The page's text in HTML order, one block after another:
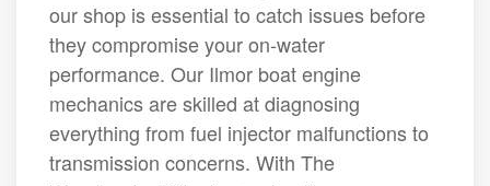
our shop is essential to catch issues before
they compromise your on-water
performance. Our Ilmor boat engine
mechanics are skilled at diagnosing
everything from fuel injector malfunctions to
transmission concerns. With The